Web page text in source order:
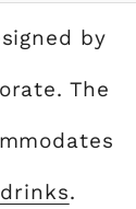
by
The
.